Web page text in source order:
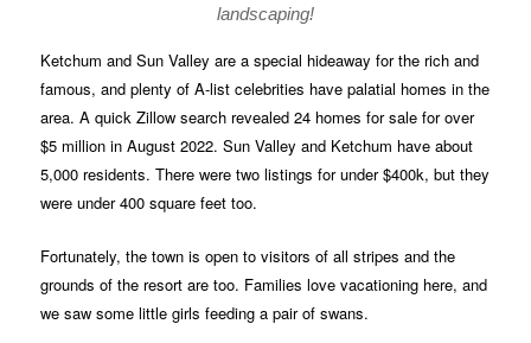
landscaping!
Ketchum and Sun Valley are a special hideaway for the rich and
famous, and plenty of A-list celebrities have palatial homes in the
area. A quick Zillow search revealed 24 homes for sale for over
$5 million in August 2022. Sun Valley and Ketchum have about
5,000 residents. There were two listings for under $400k, but they
were under 400 square feet too.
Fortunately, the town is open to visitors of all stripes and the
grounds of the resort are too. Families love vacationing here, and
we saw some little girls feeding a pair of swans.